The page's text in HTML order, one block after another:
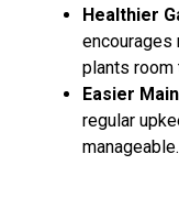
Healthier
encourages
plants room
Easier
regular
manageable.